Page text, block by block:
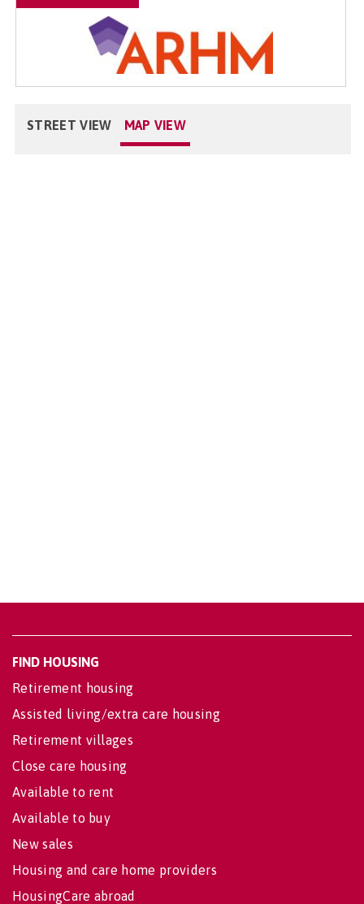
STREET VIEW MAP VIEW
FIND HOUSING
Retirement housing
Assisted living/extra care housing
Retirement villages
Close care housing
Available to rent
Available to buy
New sales
Housing and care home providers
HousingCare abroad